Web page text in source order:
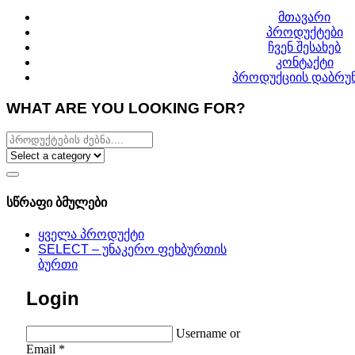
მთავარი
პროდუქტები
ჩვენ შესახებ
კონტაქტი
პროდუქციის
WHAT ARE YOU LOOKING FOR?
სწრაფი ბმულები
ყველა პროდუქტი
SELECT – უნაკერო ფეხბურთის
ბურთი
Login
Username or
Email *